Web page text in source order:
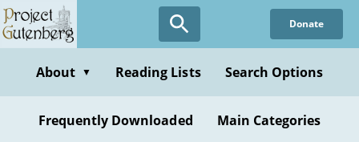
Skip
to
content
Donate
About ▼ Reading Lists Search Options
Frequently Downloaded Main Categories